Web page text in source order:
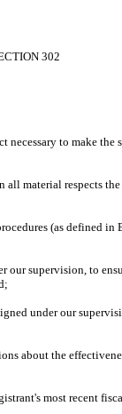
302
to make
material respects
(as defined
our supervision, to
under our
about the
most recent